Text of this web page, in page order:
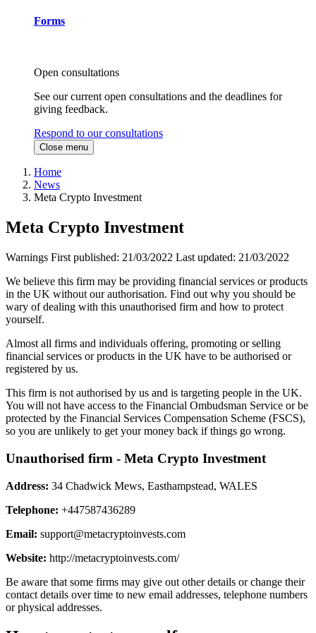
Forms
Open consultations
See our current open consultations and the deadlines for
giving feedback.
Respond to our consultations
Close menu
Home
News
Meta Crypto Investment
Meta Crypto Investment
Warnings First published: 21/03/2022 Last updated: 21/03/2022
We believe this firm may be providing financial services or products
in the UK without our authorisation. Find out why you should be
wary of dealing with this unauthorised firm and how to protect
yourself.
Almost all firms and individuals offering, promoting or selling
financial services or products in the UK have to be authorised or
registered by us.
This firm is not authorised by us and is targeting people in the UK.
You will not have access to the Financial Ombudsman Service or be
protected by the Financial Services Compensation Scheme (FSCS),
so you are unlikely to get your money back if things go wrong.
Unauthorised firm - Meta Crypto Investment
Address: 34 Chadwick Mews, Easthampstead, WALES
Telephone: +447587436289
Email: support@metacryptoinvests.com
Website: http://metacryptoinvests.com/
Be aware that some firms may give out other details or change their
contact details over time to new email addresses, telephone numbers
or physical addresses.